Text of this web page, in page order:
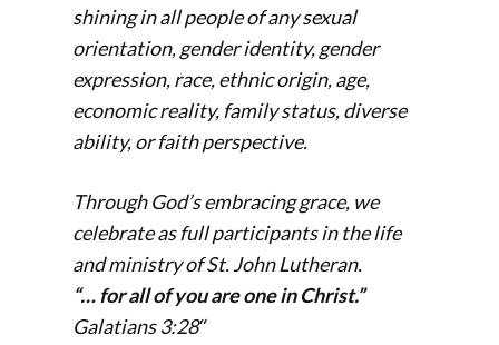
shining in all people of any sexual
orientation, gender identity, gender
expression, race, ethnic origin, age,
economic reality, family status, diverse
ability, or faith perspective.
Through God’s embracing grace, we
celebrate as full participants in the life
and ministry of St. John Lutheran.
“… for all of you are one in Christ.”
Galatians 3:28“